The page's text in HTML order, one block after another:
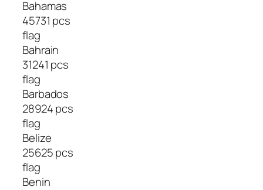
Bahamas
45731 pcs
flag
Bahrain
31241 pcs
flag
Barbados
28924 pcs
flag
Belize
25625 pcs
flag
Benin